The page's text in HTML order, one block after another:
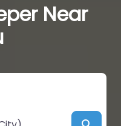
Near